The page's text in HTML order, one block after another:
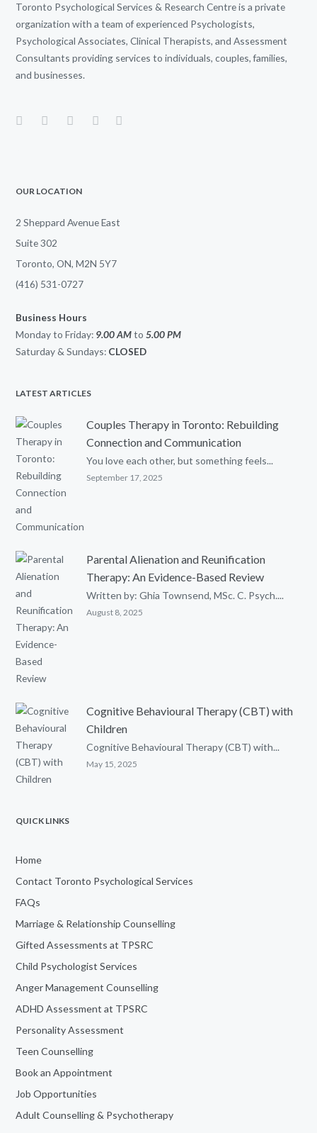
Toronto Psychological Services & Research Centre is a private
organization with a team of experienced Psychologists,
Psychological Associates, Clinical Therapists, and Assessment
Consultants providing services to individuals, couples, families,
and businesses.
OUR LOCATION
2 Sheppard Avenue East
Suite 302
Toronto, ON, M2N 5Y7
(416) 531-0727
Business Hours
Monday to Friday: 9.00 AMto5.00PM
Saturday & Sundays: CLOSED
LATEST ARTICLES
Couples Therapy in Toronto: Rebuilding
Connection and Communication
You love each other, but something feels...
September 17, 2025
Parental Alienation and Reunification
Therapy: An Evidence-Based Review
Written by: Ghia Townsend, MSc. C. Psych....
August 8, 2025
Cognitive Behavioural Therapy (CBT) with
Children
Cognitive Behavioural Therapy (CBT) with...
May 15, 2025
QUICK LINKS
Home
Contact Toronto Psychological Services
FAQs
Marriage & Relationship Counselling
Gifted Assessments at TPSRC
Child Psychologist Services
Anger Management Counselling
ADHD Assessment at TPSRC
Personality Assessment
Teen Counselling
Book an Appointment
Job Opportunities
Adult Counselling & Psychotherapy